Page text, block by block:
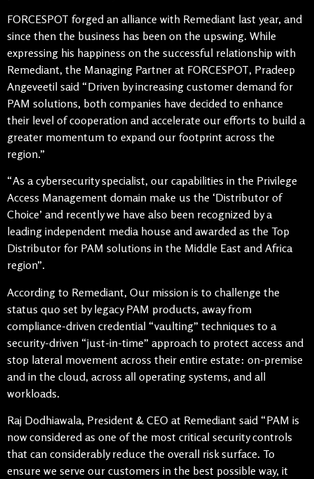
FORCESPOT forged an alliance with Remediant last year, and
since then the business has been on the upswing. While
expressing his happiness on the successful relationship with
Remediant, the Managing Partner at FORCESPOT, Pradeep
Angeveetil said “Driven by increasing customer demand for
PAM solutions, both companies have decided to enhance
their level of cooperation and accelerate our efforts to build a
greater momentum to expand our footprint across the
region.”
“As a cybersecurity specialist, our capabilities in the Privilege
Access Management domain make us the ‘Distributor of
Choice’ and recently we have also been recognized by a
leading independent media house and awarded as the Top
Distributor for PAM solutions in the Middle East and Africa
region”.
According to Remediant, Our mission is to challenge the
status quo set by legacy PAM products, away from
compliance-driven credential “vaulting” techniques to a
security-driven “just-in-time” approach to protect access and
stop lateral movement across their entire estate: on-premise
and in the cloud, across all operating systems, and all
workloads.
Raj Dodhiawala, President & CEO at Remediant said “PAM is
now considered as one of the most critical security controls
that can considerably reduce the overall risk surface. To
ensure we serve our customers in the best possible way, it